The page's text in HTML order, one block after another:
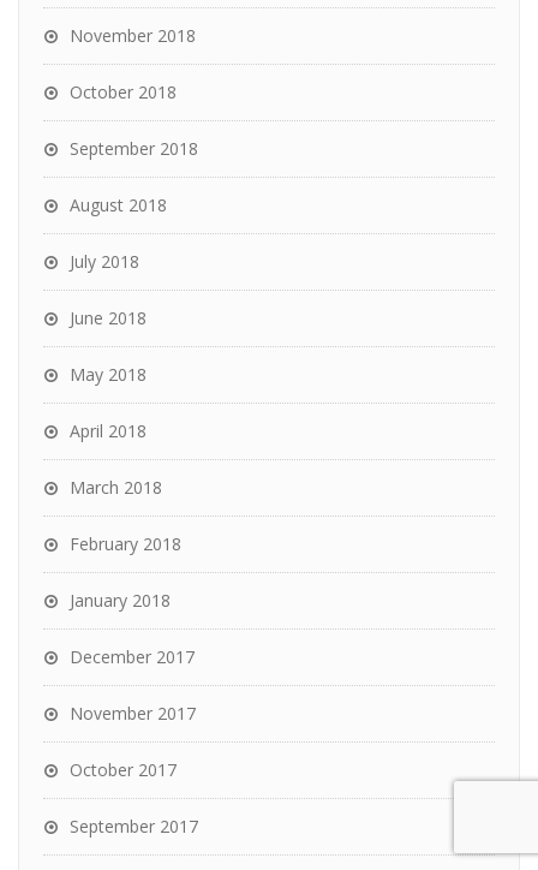
November 2018
October 2018
September 2018
August 2018
July 2018
June 2018
May 2018
April 2018
March 2018
February 2018
January 2018
December 2017
November 2017
October 2017
September 2017